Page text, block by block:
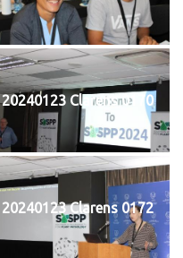
20240123 Clarens 0170
20240123 Clarens 0172